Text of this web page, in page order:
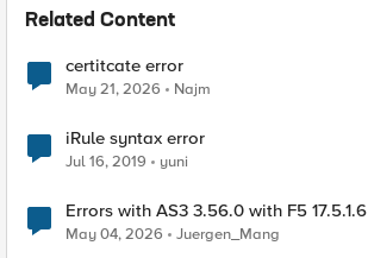
Related Content
certitcate error
May 21, 2026 Najm
iRule syntax error
Jul 16, 2019 yuni
Errors with AS3 3.56.0 with F5 17.5.1.6
May 04, 2026 Juergen_Mang